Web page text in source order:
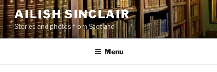
Skip
to
content
AILISH SINCLAIR
Stories and photos from Scotland
Menu